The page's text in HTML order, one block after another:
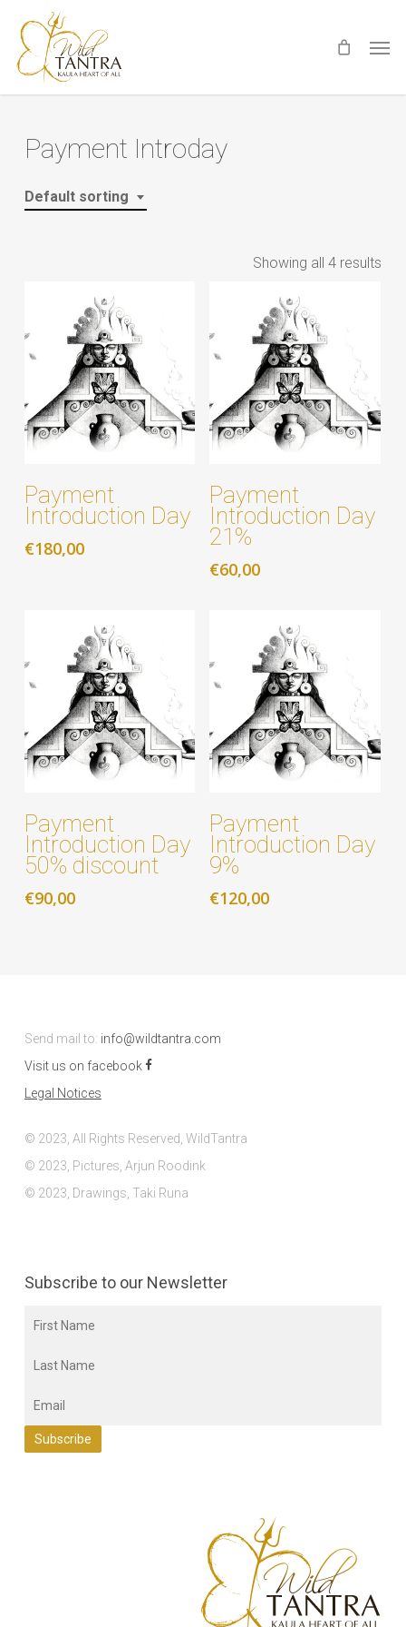
main
content
Payment Introday
Default sorting
Showing all 4 results
Payment
Introduction Day
€180,00
Payment
Introduction Day
21%
€60,00
Payment
Introduction Day
50% discount
€90,00
Payment
Introduction Day
9%
€120,00
Send mail to: info@wildtantra.com
Visit us on facebook
Legal Notices
© 2023, All Rights Reserved, WildTantra
© 2023, Pictures, Arjun Roodink
© 2023, Drawings, Taki Runa
Subscribe to our Newsletter